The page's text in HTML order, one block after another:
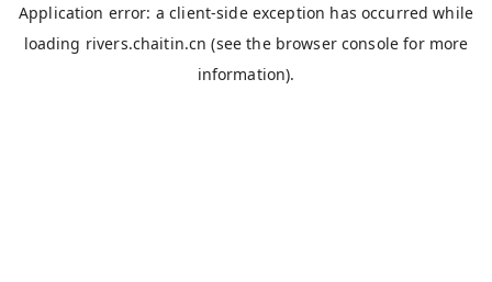
Application error: aclient-side exception has occurred while
loading rivers.chaitin.cn (see the browser console for more
information).